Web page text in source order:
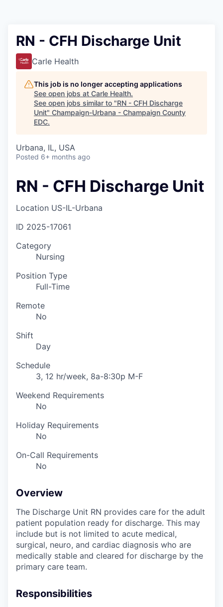
RN - CFH Discharge Unit
Carle Health
This job is no longer accepting applications
See open jobs at Carle Health.
See open jobs similar to "RN - CFH Discharge
Unit" Champaign-Urbana - Champaign County
EDC.
Urbana, IL, USA
Posted 6+ months ago
RN - CFH Discharge Unit
Location US-IL-Urbana
ID 2025-17061
Category
Nursing
Position Type
Full-Time
Remote
No
Shift
Day
Schedule
3, 12 hr/week, 8a-8:30p M-F
Weekend Requirements
No
Holiday Requirements
No
On-Call Requirements
No
Overview
The Discharge Unit RN provides care for the adult
patient population ready for discharge. This may
include but is not limited to acute medical,
surgical, neuro, and cardiac diagnosis who are
medically stable and cleared for discharge by the
primary care team.
Responsibilities